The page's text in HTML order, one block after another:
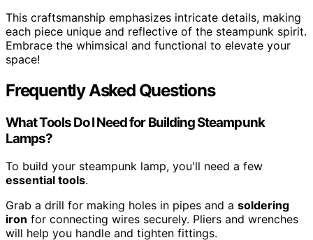
This craftsmanship emphasizes intricate details, making
each piece unique and reflective of the steampunk spirit.
Embrace the whimsical and functional to elevate your
space!
Frequently Asked Questions
What Tools Do I Need for Building Steampunk
Lamps?
To build your steampunk lamp, you'll need a few
essential tools.
Grab a drill for making holes in pipes and a soldering
iron for connecting wires securely. Pliers and wrenches
will help you handle and tighten fittings.